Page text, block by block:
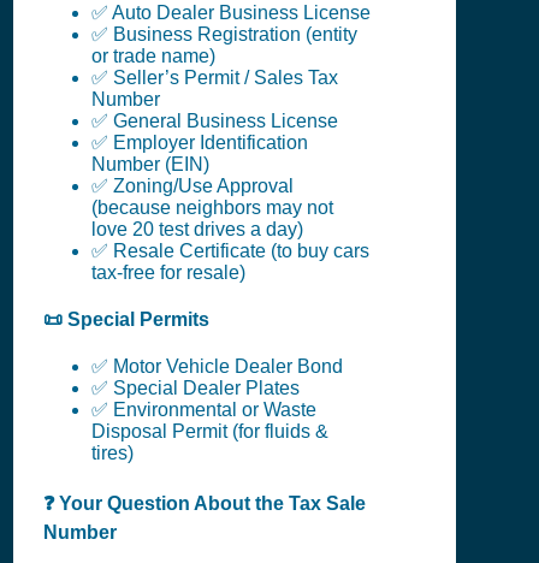
✅ Auto Dealer Business License
✅ Business Registration (entity
or trade name)
✅ Seller’s Permit / Sales Tax
Number
✅ General Business License
✅ Employer Identification
Number (EIN)
✅ Zoning/Use Approval
(because neighbors may not
love 20 test drives a day)
✅ Resale Certificate (to buy cars
tax-free for resale)
📜 Special Permits
✅ Motor Vehicle Dealer Bond
✅ Special Dealer Plates
✅ Environmental or Waste
Disposal Permit (for fluids &
tires)
❓ Your Question About the Tax Sale
Number